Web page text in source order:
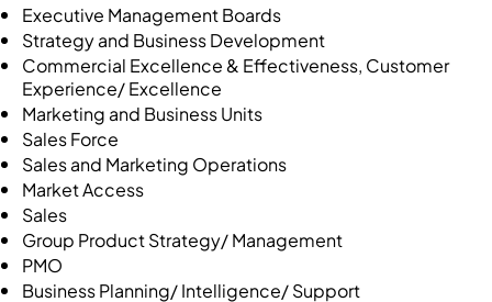
Executive Management Boards
Strategy and Business Development
Commercial Excellence & Effectiveness, Customer
Experience/ Excellence
Marketing and Business Units
Sales Force
Sales and Marketing Operations
Market Access
Sales
Group Product Strategy/ Management
PMO
Business Planning/ Intelligence/ Support